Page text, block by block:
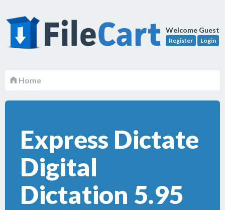
Welcome Guest
Register Login
Home
Express Dictate
Digital
Dictation 5.95